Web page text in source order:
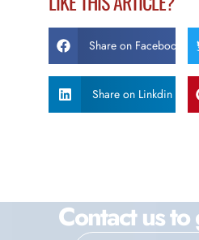
Share on Facebook
Share on Linkdin
Contact us